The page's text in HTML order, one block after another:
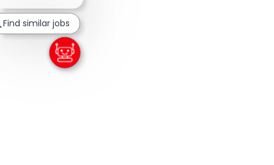
Find similar jobs